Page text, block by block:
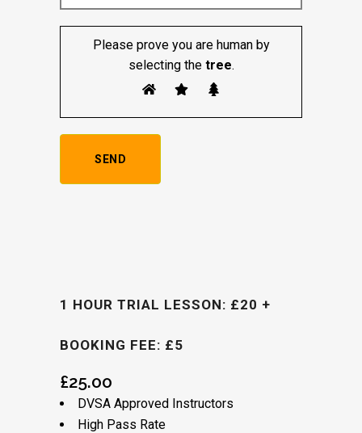
Please prove you are human by
selecting thetree.
1 HOUR TRIAL LESSON: £20 +
BOOKING FEE: £5
£25.00
DVSA Approved Instructors
High Pass Rate